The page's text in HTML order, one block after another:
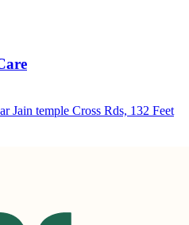
Jain temple Cross Rds, 132 Feet